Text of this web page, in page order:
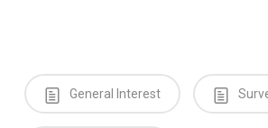
General Interest